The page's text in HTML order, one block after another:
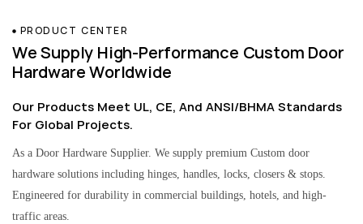
PRODUCT CENTER
We Supply High-Performance Custom Door
Hardware Worldwide
Our Products Meet UL, CE, And ANSI/BHMA Standards
For Global Projects.
As a Door Hardware Supplier. We supply premium Custom door
hardware solutions including hinges, handles, locks, closers & stops.
Engineered for durability in commercial buildings, hotels, and high-
traffic areas.